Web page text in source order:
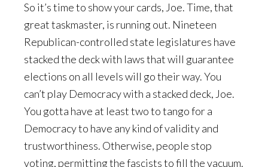
So it’s time to show your cards, Joe. Time, that
great taskmaster, is running out. Nineteen
Republican-controlled state legislatures have
stacked the deck with laws that will guarantee
elections on all levels will go their way. You
can’t play Democracy with a stacked deck, Joe.
You gotta have at least two to tango for a
Democracy to have any kind of validity and
trustworthiness. Otherwise, people stop
voting, permitting the fascists to fill the vacuum.